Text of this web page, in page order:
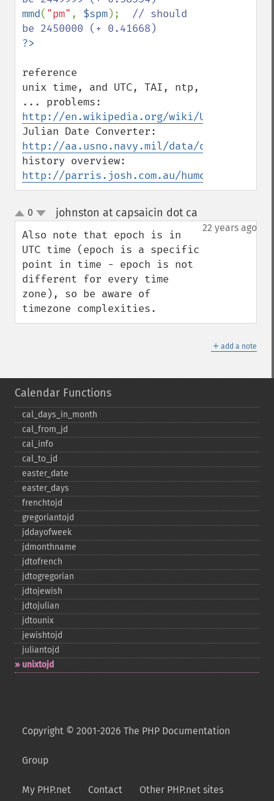
mmd( "pm" , $spm); // should
reference
unix time, and UTC, TAI, ntp,
http://en.wikipedia.org/wiki/Unix_time
http://aa.usno.navy.mil/data/docs/
http://parris.josh.com.au/humour/work/
up
down
0 johnston at capsaicin dot ca
22 years ago
Also note that epoch is in
UTC time (epoch is a specific
point in time - epoch is not
different for every time
zone), so be aware of
timezone complexities.
＋ add a note
Calendar Functions
cal_​days_​in_​month
cal_​from_​jd
cal_​info
cal_​to_​jd
easter_​date
easter_​days
frenchtojd
gregoriantojd
jddayofweek
jdmonthname
jdtofrench
jdtogregorian
jdtojewish
jdtojulian
jdtounix
jewishtojd
juliantojd
unixtojd
Copyright © 2001-2026 The PHP Documentation
Group
My PHP.net Contact Other PHP.net sites